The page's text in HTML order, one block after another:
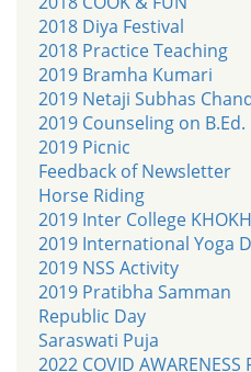
2018 Diya Festival
2018 Practice Teaching
2019 Bramha Kumari
2019 Netaji Subhas
2019 Counseling on
2019 Picnic
Feedback of Newsletter
Horse Riding
2019 Inter College
2019 International Yoga
2019 NSS Activity
2019 Pratibha Samman
Republic Day
Saraswati Puja
2022 COVID AWARENESS